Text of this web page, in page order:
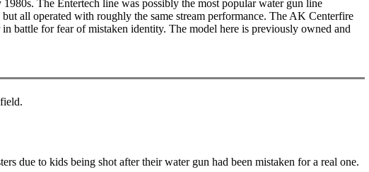
The Entertech line was possibly the most popular water gun line
all operated with roughly the same stream performance. The AK Centerfire
battle for fear of mistaken identity. The model here is previously owned and
due to kids being shot after their water gun had been mistaken for a real one.